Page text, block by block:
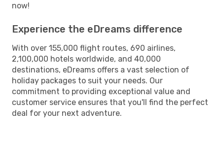
now!
Experience the eDreams difference
With over 155,000 flight routes, 690 airlines,
2,100,000 hotels worldwide, and 40,000
destinations, eDreams offers a vast selection of
holiday packages to suit your needs. Our
commitment to providing exceptional value and
customer service ensures that you'll find the perfect
deal for your next adventure.